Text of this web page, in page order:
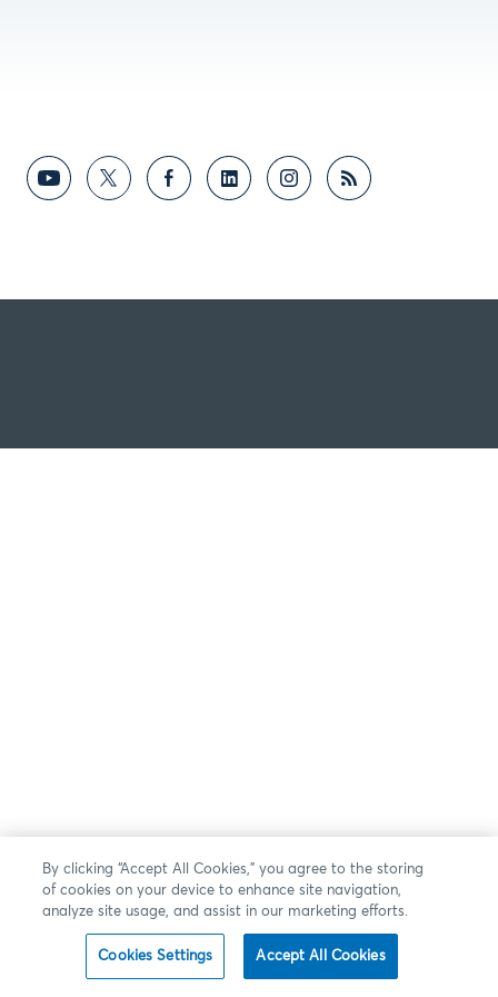
By clicking “Accept All Cookies,” you agree to the storing
of cookies on your device to enhance site navigation,
analyze site usage, and assist in our marketing efforts.
Cookies Settings Accept All Cookies